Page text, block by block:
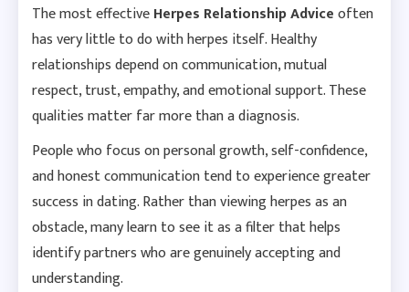
The most effectiveHerpes Relationship Adviceoften
has very little to do with herpes itself. Healthy
relationships depend on communication, mutual
respect, trust, empathy, and emotional support. These
qualities matter far more than a diagnosis.
People who focus on personal growth, self-confidence,
and honest communication tend to experience greater
success in dating. Rather than viewing herpes as an
obstacle, many learn to see it as a filter that helps
identify partners who are genuinely accepting and
understanding.